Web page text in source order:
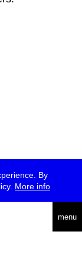
By
More info
menu